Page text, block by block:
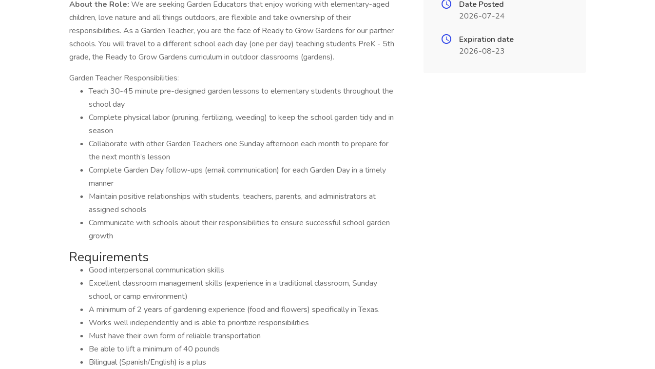
About the Role: We are seeking Garden Educators that enjoy working with elementary-aged
children, love nature and all things outdoors, are flexible and take ownership of their
responsibilities. As a Garden Teacher, you are the face of Ready to Grow Gardens for our partner
schools. You will travel to a different school each day (one per day) teaching students PreK - 5th
grade, the Ready to Grow Gardens curriculum in outdoor classrooms (gardens).
Garden Teacher Responsibilities:
Teach 30-45 minute pre-designed garden lessons to elementary students throughout the
school day
Complete physical labor (pruning, fertilizing, weeding) to keep the school garden tidy and in
season
Collaborate with other Garden Teachers one Sunday afternoon each month to prepare for
the next month’s lesson
Complete Garden Day follow-ups (email communication) for each Garden Day in a timely
manner
Maintain positive relationships with students, teachers, parents, and administrators at
assigned schools
Communicate with schools about their responsibilities to ensure successful school garden
growth
Requirements
Good interpersonal communication skills
Excellent classroom management skills (experience in a traditional classroom, Sunday
school, or camp environment)
A minimum of 2 years of gardening experience (food and flowers) specifically in Texas.
Works well independently and is able to prioritize responsibilities
Must have their own form of reliable transportation
Be able to lift a minimum of 40 pounds
Bilingual (Spanish/English) is a plus
Date Posted
2026-07-24
Expiration date
2026-08-23